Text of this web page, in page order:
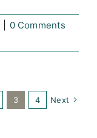
0 Comments
3 4 Next